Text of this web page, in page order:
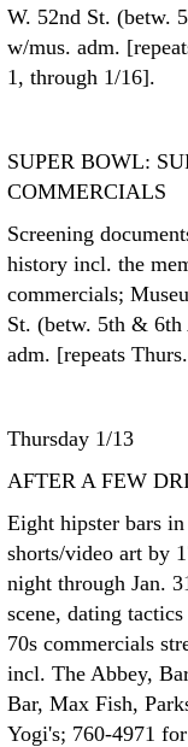
W. 52nd St. (betw.
w/mus. adm.
1, through 1/16].
SUPER BOWL:
COMMERCIALS
Screening
history incl. the
commercials;
St. (betw. 5th &
adm. [repeats
Thursday 1/13
AFTER A FEW
Eight hipster bars
shorts/video art by
night through Jan.
scene, dating
70s commercials
incl. The Abbey,
Bar, Max Fish,
Yogi's; 760-4971